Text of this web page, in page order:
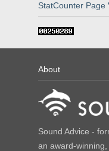
StatCounter Page
About
Sound Advice -
an award-